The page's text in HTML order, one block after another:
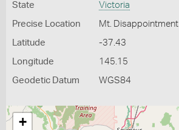
State Victoria
Precise Location Mt. Disappointment
Latitude -37.43
Longitude 145.15
Geodetic Datum WGS84
+